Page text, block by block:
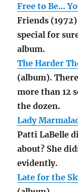
Free to Be…
Friends
special for
album.
The Harder
(album).
more than 12
the dozen.
Lady
Patti LaBelle
about? She
evidently.
Late for the